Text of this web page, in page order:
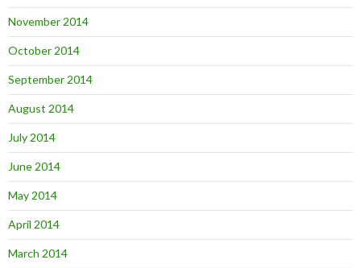
November 2014
October 2014
September 2014
August 2014
July 2014
June 2014
May 2014
April 2014
March 2014